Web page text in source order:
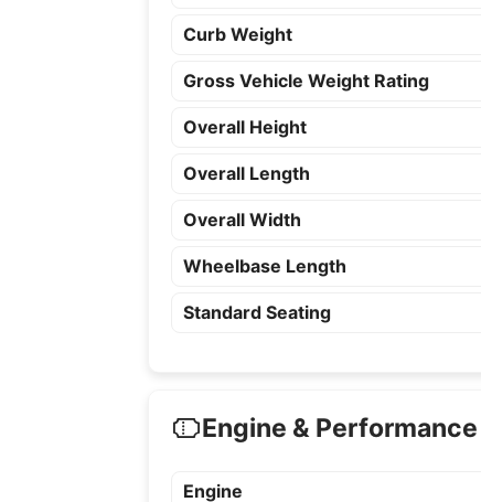
Curb Weight
Gross Vehicle Weight Rating
Overall Height
Overall Length
Overall Width
Wheelbase Length
Standard Seating
Engine & Performance
Engine